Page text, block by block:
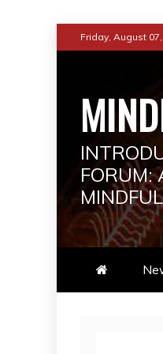
to
Friday, August
FORUM: